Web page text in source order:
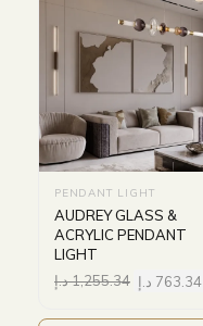
PENDANT LIGHT
AUDREY GLASS &
ACRYLIC PENDANT
LIGHT
1,255.34د.إ 763.34 د.إ